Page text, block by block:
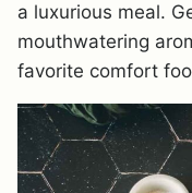
a luxurious meal.
mouthwatering
favorite comfort